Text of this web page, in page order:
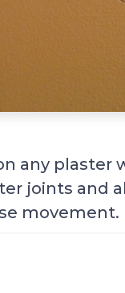
any plaster
joints and
movement.